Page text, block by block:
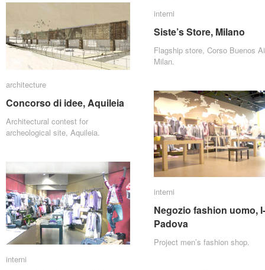
interni
Siste’s Store, Milano
Flagship store, Corso Buenos
Milan.
interni
Siste’s Store, Milano
architecture
Concorso di idee, Aquileia
Architectural contest for
archeological site, Aquileia.
architecture
Concorso di idee, Aquileia
interni
Negozio fashion uomo, I-
Padova
Project men’s fashion shop.
interni
Negozio fashion uomo, I-
Padova
interni
interni